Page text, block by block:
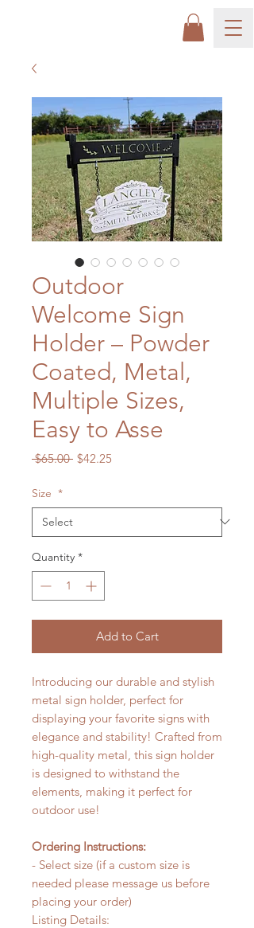
Outdoor
Welcome Sign
Holder – Powder
Coated, Metal,
Multiple Sizes,
Easy to Asse
$65.00 Regular
$42.25Sale
Size *
Quantity *
Add to Cart
Introducing our durable and stylish
metal sign holder, perfect for
displaying your favorite signs with
elegance and stability! Crafted from
high-quality metal, this sign holder
is designed to withstand the
elements, making it perfect for
outdoor use!
Ordering Instructions:
- Select size (if a custom size is
needed please message us before
placing your order)
Listing Details: